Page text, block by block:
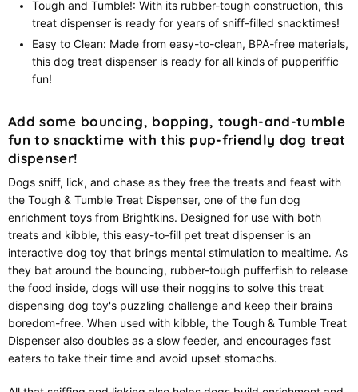
Tough and Tumble!: With its rubber-tough construction, this
treat dispenser is ready for years of sniff-filled snacktimes!
Easy to Clean: Made from easy-to-clean, BPA-free materials,
this dog treat dispenser is ready for all kinds of pupperiffic
fun!
Add some bouncing, bopping, tough-and-tumble
fun to snacktime with this pup-friendly dog treat
dispenser!
Dogs sniff, lick, and chase as they free the treats and feast with
the Tough & Tumble Treat Dispenser, one of the fun dog
enrichment toys from Brightkins. Designed for use with both
treats and kibble, this easy-to-fill pet treat dispenser is an
interactive dog toy that brings mental stimulation to mealtime. As
they bat around the bouncing, rubber-tough pufferfish to release
the food inside, dogs will use their noggins to solve this treat
dispensing dog toy's puzzling challenge and keep their brains
boredom-free. When used with kibble, the Tough & Tumble Treat
Dispenser also doubles as a slow feeder, and encourages fast
eaters to take their time and avoid upset stomachs.